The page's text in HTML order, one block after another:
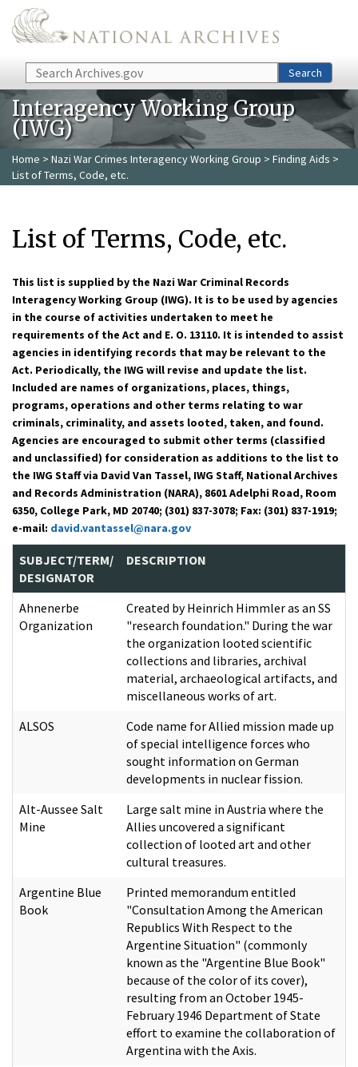
Skip to main content
Search Search
Interagency Working Group
(IWG)
Home > Nazi War Crimes Interagency Working Group > Finding Aids >
List of Terms, Code, etc.
List of Terms, Code, etc.
This list is supplied by the Nazi War Criminal Records
Interagency Working Group (IWG). It is to be used by agencies
in the course of activities undertaken to meet he
requirements of the Act and E. O. 13110. It is intended to assist
agencies in identifying records that may be relevant to the
Act. Periodically, the IWG will revise and update the list.
Included are names of organizations, places, things,
programs, operations and other terms relating to war
criminals, criminality, and assets looted, taken, and found.
Agencies are encouraged to submit other terms (classified
and unclassified) for consideration as additions to the list to
the IWG Staff via David Van Tassel, IWG Staff, National Archives
and Records Administration (NARA), 8601 Adelphi Road, Room
6350, College Park, MD 20740; (301) 837-3078; Fax: (301) 837-1919;
e-mail: david.vantassel@nara.gov
SUBJECT/TERM/
DESIGNATOR
DESCRIPTION
Ahnenerbe
Organization
Created by Heinrich Himmler as an SS
"research foundation." During the war
the organization looted scientific
collections and libraries, archival
material, archaeological artifacts, and
miscellaneous works of art.
ALSOS
Code name forAllied mission made up
of special intelligence forces who
sought information on German
developments in nuclear fission.
Alt-Aussee Salt
Mine
Large salt mine in Austria where the
Allies uncovered a significant
collection of looted art and other
cultural treasures.
Argentine Blue
Book
Printed memorandum entitled
"Consultation Among the American
Republics With Respect to the
Argentine Situation" (commonly
known as the "Argentine Blue Book"
because of the color of its cover),
resulting from an October 1945-
February 1946 Department of State
effort to examine the collaboration of
Argentina with the Axis.